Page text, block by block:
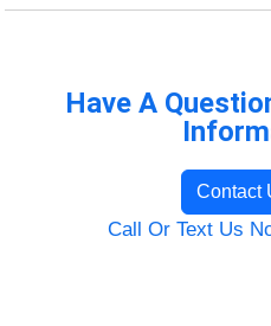
Have A
Contact
Call Or Text Us